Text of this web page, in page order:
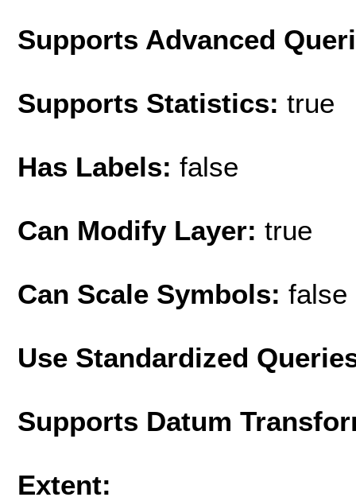
Supports Advanced
Supports Statistics: true
Has Labels: false
Can Modify Layer: true
Can Scale Symbols: false
Use Standardized
Supports Datum
Extent: